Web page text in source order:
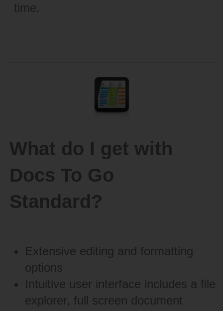
time.
What do I get with
Docs To Go
Standard?
Extensive editing and formatting
options
Intuitive user interface includes a file
explorer, full screen document